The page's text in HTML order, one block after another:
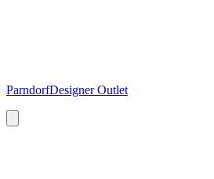
ParndorfDesigner Outlet